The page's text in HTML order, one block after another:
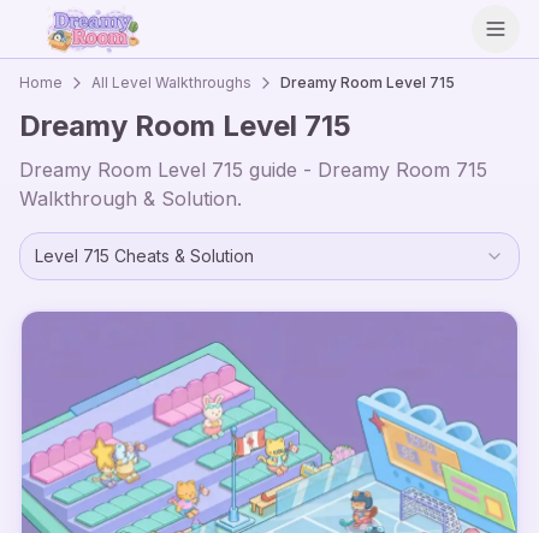
Home All Level Walkthroughs Dreamy Room Level 715
Dreamy Room Level 715
Dreamy Room Level 715 guide - Dreamy Room 715
Walkthrough & Solution.
Level 715 Cheats & Solution